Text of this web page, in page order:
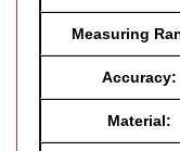
Measuring
Accuracy:
Material: